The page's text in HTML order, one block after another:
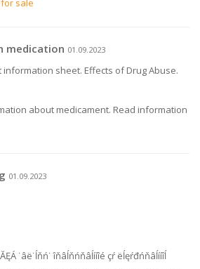
sale
medication 01.09.2023
information sheet. Effects of Drug Abuse.
about medicament. Read information
01.09.2023
˙âë˙ĺňń˙ îňâĺňńňâĺííîé çŕ ëĺęŕđńňâĺííîĺ